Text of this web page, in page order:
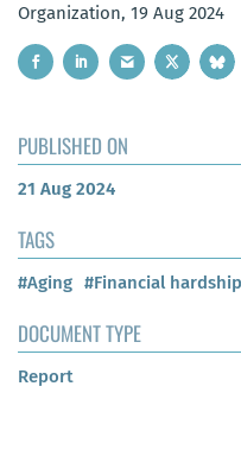
Organization, 19 Aug 2024
PUBLISHED ON
21 Aug 2024
TAGS
#Aging #Financial
DOCUMENT TYPE
Report